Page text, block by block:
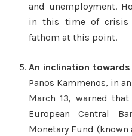
and unemployment.
in this time of
fathom at this point.
An inclination towards
Panos Kammenos, in
March 13, warned
European Central
Monetary Fund (known